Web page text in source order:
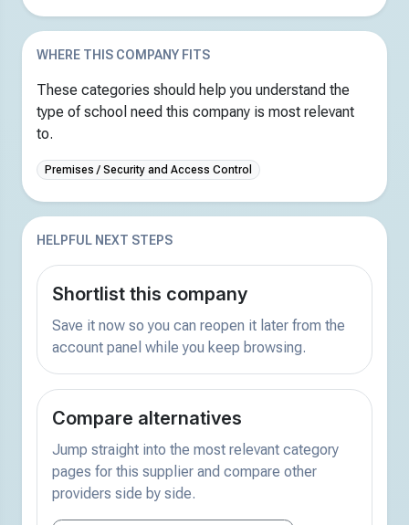
WHERE THIS COMPANY FITS
These categories should help you understand the
type of school need this company is most relevant
to.
Premises / Security and Access Control
HELPFUL NEXT STEPS
Shortlist this company
Save it now so you can reopen it later from the
account panel while you keep browsing.
Compare alternatives
Jump straight into the most relevant category
pages for this supplier and compare other
providers side by side.